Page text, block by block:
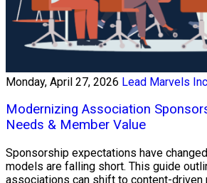
Monday, April 27, 2026 Lead Marvels Inc
Modernizing Association
Needs & Member Value
Sponsorship expectations have
models are falling short. This guide
associations can shift to content-driven